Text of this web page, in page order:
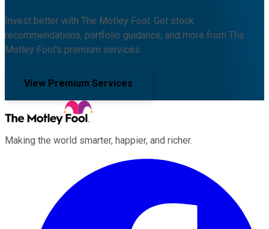
Invest better with The Motley Fool. Get stock
recommendations, portfolio guidance, and more from The
Motley Fool's premium services.
View Premium Services
Making the world smarter, happier, and richer.